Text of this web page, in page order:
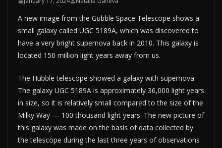
A new image from the Gubble Space Telescope shows a
small galaxy called UGC 5189A, which was discovered to
have a very bright supernova back in 2010. This galaxy is
located 150 million light years away from us.
The Hubble telescope showed a galaxy with supernova
The galaxy UGC 5189A is approximately 36,000 light years
in size, so it is relatively small compared to the size of the
Milky Way — 100 thousand light years. The new picture of
this galaxy was made on the basis of data collected by
the telescope during the last three years of observations